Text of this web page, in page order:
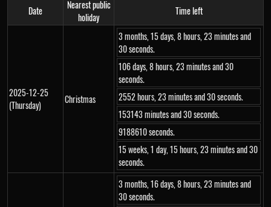
Date
Nearest public
holiday
Time left
2025-12-25
(Thursday)
Christmas
3 months, 15 days, 8 hours, 23 minutes and
30 seconds.
106 days, 8 hours, 23 minutes and 30
seconds.
2552 hours, 23 minutes and 30 seconds.
153143 minutes and 30 seconds.
9188610 seconds.
15 weeks, 1 day, 15 hours, 23 minutes and 30
seconds.
3 months, 16 days, 8 hours, 23 minutes and
30 seconds.